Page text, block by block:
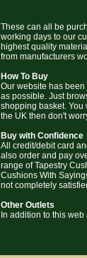
These can all be
working days to our
highest quality
from manufacturers
How To Buy
Our website has
as possible. Just
shopping basket. You
the UK then don't
Buy with Confidence
All credit/debit card
also order and pay
range of Tapestry
Cushions With
not completely
Other Outlets
In addition to this